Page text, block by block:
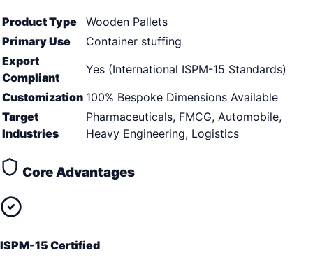
Product Type
Wooden Pallets
Primary Use
Container stuffing
Export
Compliant
Yes (International ISPM-15 Standards)
Customization 100% Bespoke Dimensions Available
Target
Industries
Pharmaceuticals, FMCG, Automobile,
Heavy Engineering, Logistics
Core Advantages
ISPM-15 Certified